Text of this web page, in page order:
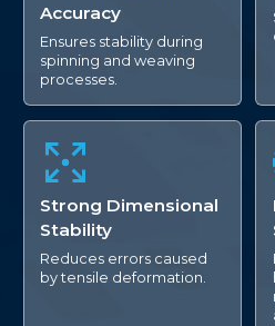
Accuracy
Ensures stability during
spinning and weaving
processes.
Strong Dimensional
Stability
Reduces errors caused
by tensile deformation.